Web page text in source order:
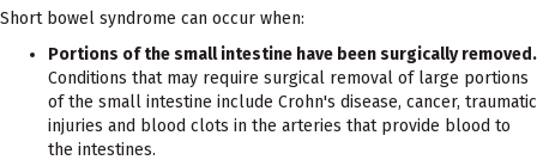
Short bowel syndrome can occur when:
Portions of the small intestine have been surgically removed.
Conditions that may require surgical removal of large portions
of the small intestine include Crohn's disease, cancer, traumatic
injuries and blood clots in the arteries that provide blood to
the intestines.